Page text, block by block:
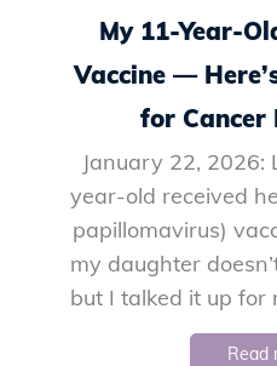
My 11-Year-
Vaccine —
for Cancer
January 22, 2026:
year-old received
papillomavirus)
my daughter
but I talked it up for
Read